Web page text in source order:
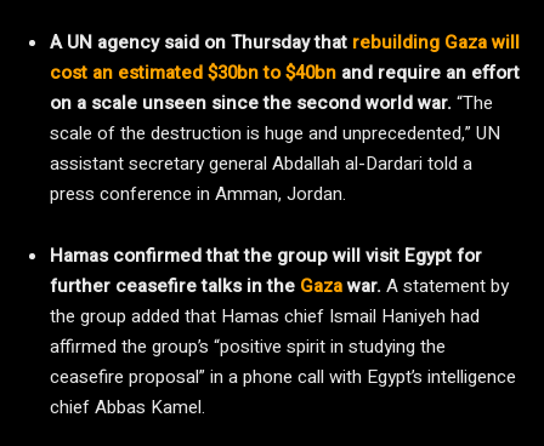
A UN agency said on Thursday that rebuilding Gaza will
cost an estimated $30bn to $40bn and require an effort
on a scale unseen since the second world war. “The
scale of the destruction is huge and unprecedented,” UN
assistant secretary general Abdallah al-Dardari told a
press conference in Amman, Jordan.
Hamas confirmed that the group will visit Egypt for
further ceasefire talks in the Gazawar. A statement by
the group added that Hamas chief Ismail Haniyeh had
affirmed the group’s “positive spirit in studying the
ceasefire proposal” in a phone call with Egypt’s intelligence
chief Abbas Kamel.